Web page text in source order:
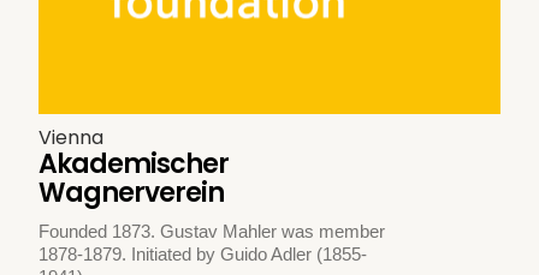
Vienna
Akademischer
Wagnerverein
Founded 1873. Gustav Mahler was member
1878-1879. Initiated by Guido Adler (1855-